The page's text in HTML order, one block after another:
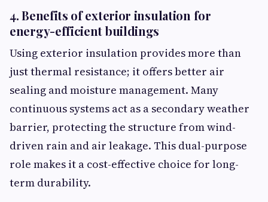
4. Benefits of exterior insulation for
energy-efficient buildings
Using exterior insulation provides more than
just thermal resistance; it offers better air
sealing and moisture management. Many
continuous systems act as a secondary weather
barrier, protecting the structure from wind-
driven rain and air leakage. This dual-purpose
role makes it a cost-effective choice for long-
term durability.